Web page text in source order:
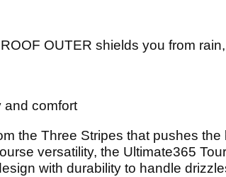
OUTER shields you from
and comfort
the Three Stripes that pushes the
versatility, the Ultimate365
with durability to handle